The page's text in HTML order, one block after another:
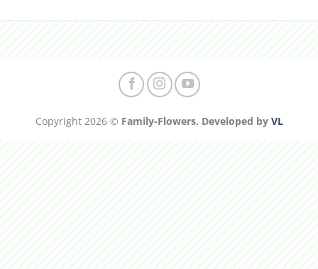
Copyright 2026 © Family-Flowers. Developed by VL